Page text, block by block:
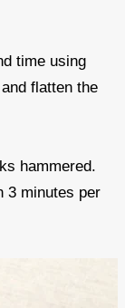
time using
flatten the
hammered.
3 minutes per